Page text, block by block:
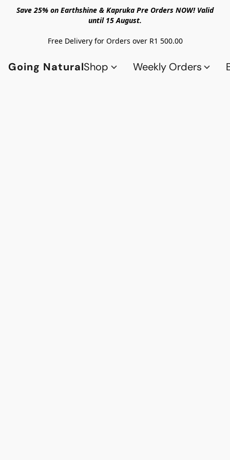
Save 25% on Earthshine & Kapruka Pre Orders NOW! Valid
until 15 August.
Free Delivery for Orders over R1 500.00
Going NaturalShop Weekly Orders